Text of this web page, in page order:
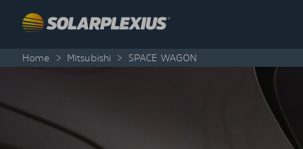
Home > Mitsubishi > SPACE WAGON